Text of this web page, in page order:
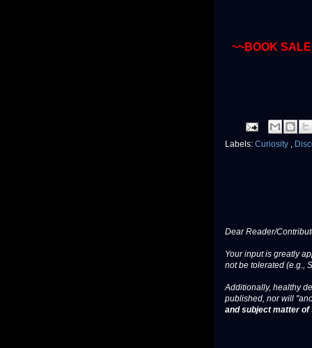
~~BOOK
Labels: Curiosity ,
Dear Reader/
Your input is greatly
not be tolerated (e.g.,
Additionally, healthy
published, nor will
and subject matter